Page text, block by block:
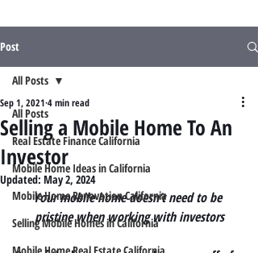
Post
All Posts
Real Estate Finance California
Mobile Home Ideas in California
Mobile Home Renovation California
Selling Mobile Homes in California
All Posts
Selling a Mobile Home To An
Investor
Sep 1, 2021 4 min read
Updated: May 2, 2024
Your mobile home doesn’t need to be
pristine when working with investors